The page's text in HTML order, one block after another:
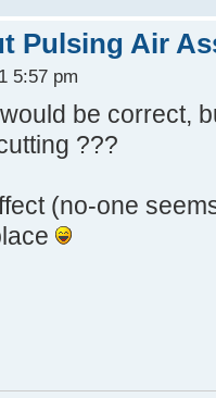
Pulsing Air
5:57 pm
be correct,
???
(no-one